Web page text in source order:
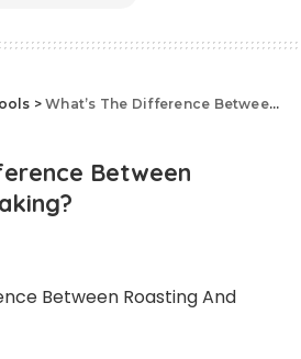
>What’s The Difference Between Roasting And Baking?
Between